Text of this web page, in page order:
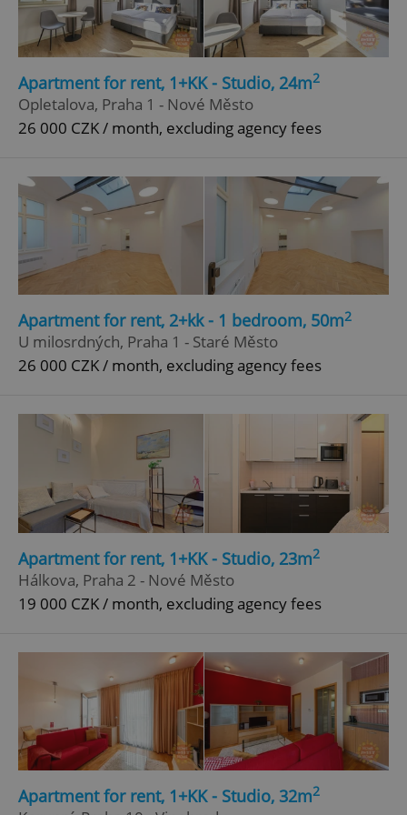
Apartment for rent, 1+KK - Studio, 24m2
Opletalova, Praha 1 - Nové Město
26 000 CZK / month, excluding agency fees
Apartment for rent, 2+kk - 1 bedroom, 50m2
U milosrdných, Praha 1 - Staré Město
26 000 CZK / month, excluding agency fees
Apartment for rent, 1+KK - Studio, 23m2
Hálkova, Praha 2 - Nové Město
19 000 CZK / month, excluding agency fees
Apartment for rent, 1+KK - Studio, 32m2
ex_polls .expats.cz
add_logo_profile_modal_displayed .expats.cz
^eps_[0-9]+$
Privacy Policy